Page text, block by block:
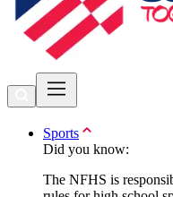
Sports
Did you know:
The NFHS is